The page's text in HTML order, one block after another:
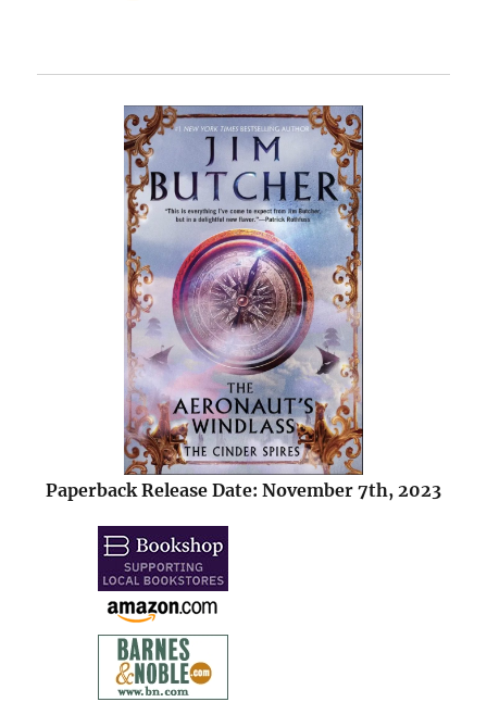
Paperback Release Date: November 7th, 2023